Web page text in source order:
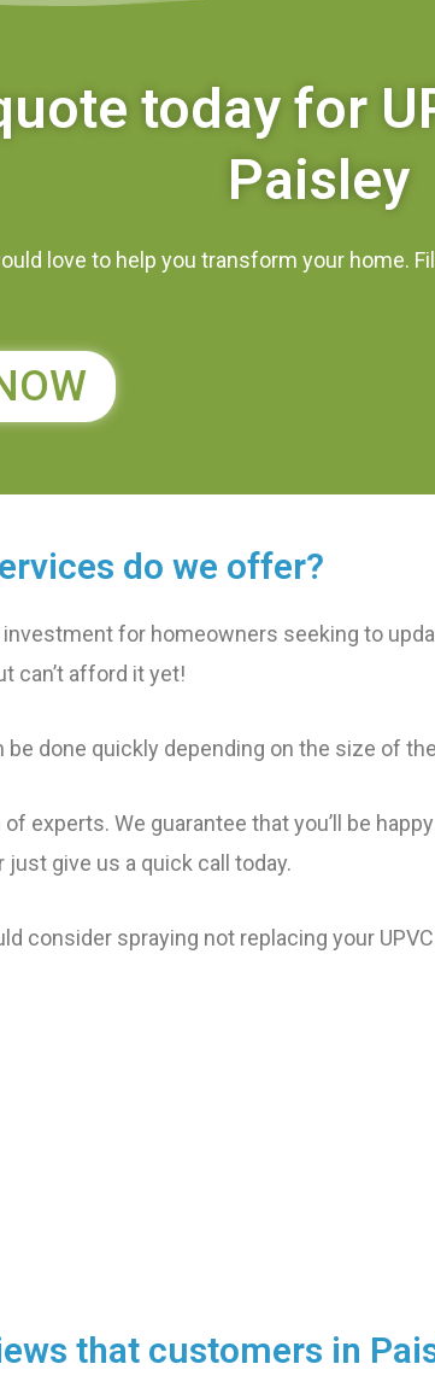
today for
Paisley
love to help you transform your home.
do we offer?
investment for homeowners seeking to
can’t afford it yet!
done quickly depending on the size of
experts. We guarantee that you’ll be
give us a quick call today.
consider spraying not replacing your
that customers in